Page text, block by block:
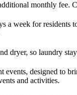
monthly
a week for
dryer, so laundry
designed to
and activities.